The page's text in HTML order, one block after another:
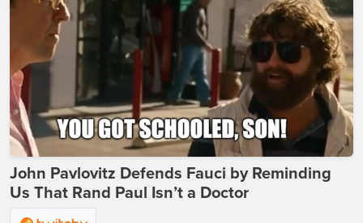
John Pavlovitz Defends Fauci by Reminding
Us That Rand Paul Isn’t a Doctor